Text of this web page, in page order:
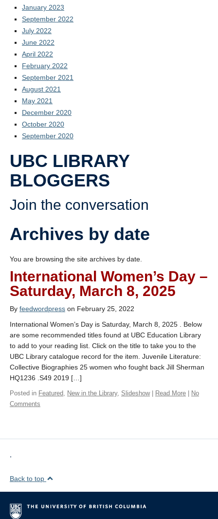
January 2023
September 2022
July 2022
June 2022
April 2022
February 2022
September 2021
August 2021
May 2021
December 2020
October 2020
September 2020
UBC LIBRARY
BLOGGERS
Join the conversation
Archives by date
You are browsing the site archives by date.
International Women’s Day –
Saturday, March 8, 2025
By feedwordpress on February 25, 2022
International Women’s Day is Saturday, March 8, 2025 . Below
are some recommended titles found at UBC Education Library
to add to your reading list. Click on the title to take you to the
UBC Library catalogue record for the item. Juvenile Literature:
Collective Biographies 25 women who fought back Jill Sherman
HQ1236 .S49 2019 […]
Posted in Featured, New in the Library, Slideshow| Read More
No
Comments
Back to top